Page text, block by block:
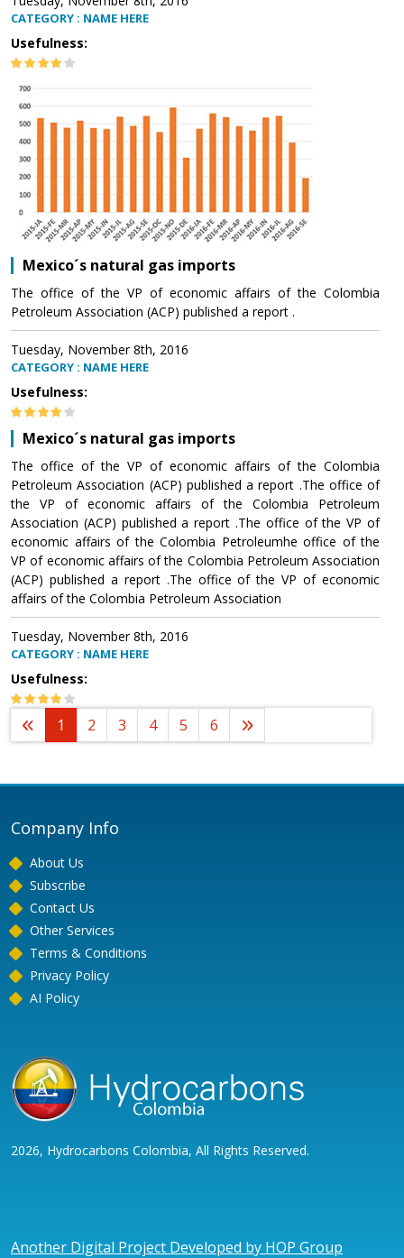
CATEGORY : NAME HERE
Usefulness:
Mexico´s natural gas imports
The office of the VP of economic affairs of the Colombia
Petroleum Association (ACP) published a report .
Tuesday, November 8th, 2016
CATEGORY : NAME HERE
Usefulness:
Mexico´s natural gas imports
The office of the VP of economic affairs of the Colombia
Petroleum Association (ACP) published a report .The office of
the VP of economic affairs of the Colombia Petroleum
Association (ACP) published a report .The office of the VP of
economic affairs of the Colombia Petroleumhe office of the
VP of economic affairs of the Colombia Petroleum Association
(ACP) published a report .The office of the VP of economic
affairs of the Colombia Petroleum Association
Tuesday, November 8th, 2016
CATEGORY : NAME HERE
Usefulness:
1 2 3 4 5 6
Company Info
About Us
Subscribe
Contact Us
Other Services
Terms & Conditions
Privacy Policy
AI Policy
2026, Hydrocarbons Colombia, All Rights Reserved.
Another Digital Project Developed by HOP Group